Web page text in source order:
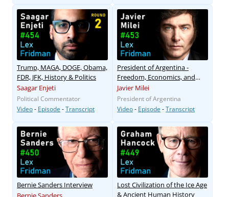
Trump, MAGA, DOGE, Obama,
FDR, JFK, History & Politics
Saagar Enjeti
Political Commentator
Video- Episode -Transcript
President of Argentina -
Freedom, Economics, and
Corruption
Javier Milei
President of Argentina
Video- Episode -Transcript
Bernie Sanders Interview
Lost Civilization of the Ice Age
& Ancient Human History